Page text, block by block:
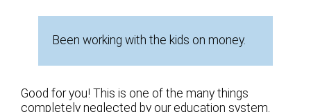
Been working with the kids on money.
Good for you! This is one of the many things
completely neglected by our education system.